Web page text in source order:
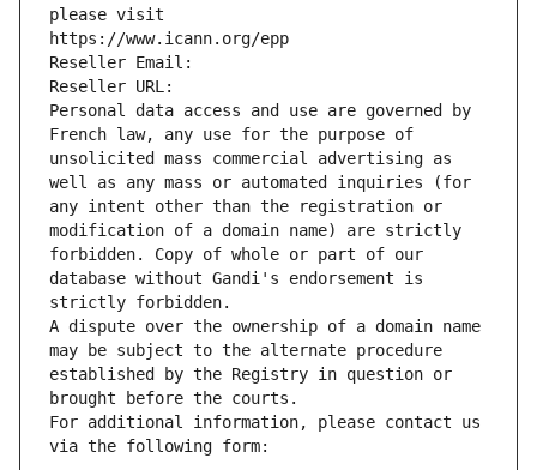
please visit
https://www.icann.org/epp
Reseller Email:
Reseller URL:
Personal data access and use are governed by
French law, any use for the purpose of
unsolicited mass commercial advertising as
well as any mass or automated inquiries (for
any intent other than the registration or
modification of a domain name) are strictly
forbidden. Copy of whole or part of our
database without Gandi's endorsement is
strictly forbidden.
A dispute over the ownership of a domain name
may be subject to the alternate procedure
established by the Registry in question or
brought before the courts.
For additional information, please contact us
via the following form: